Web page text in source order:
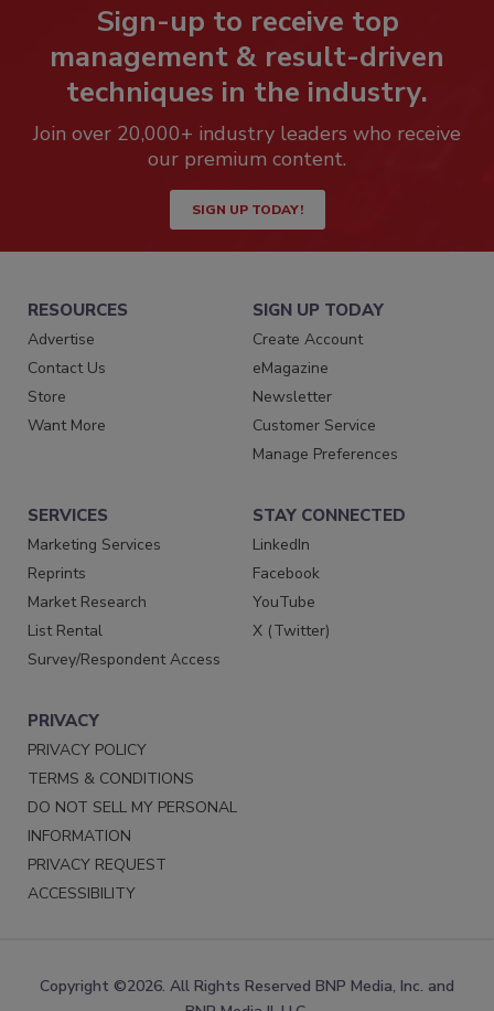
Sign-up to receive top
management & result-driven
techniques in the industry.
Join over 20,000+ industry leaders who receive
our premium content.
SIGN UP TODAY!
RESOURCES
Advertise
Contact Us
Store
Want More
SIGN UP TODAY
Create Account
eMagazine
Newsletter
Customer Service
Manage Preferences
SERVICES
Marketing Services
Reprints
Market Research
List Rental
Survey/Respondent Access
STAY CONNECTED
LinkedIn
Facebook
YouTube
X (Twitter)
PRIVACY
PRIVACY POLICY
TERMS & CONDITIONS
DO NOT SELL MY PERSONAL
INFORMATION
PRIVACY REQUEST
ACCESSIBILITY
Copyright ©2026. All Rights Reserved BNP Media, Inc. and